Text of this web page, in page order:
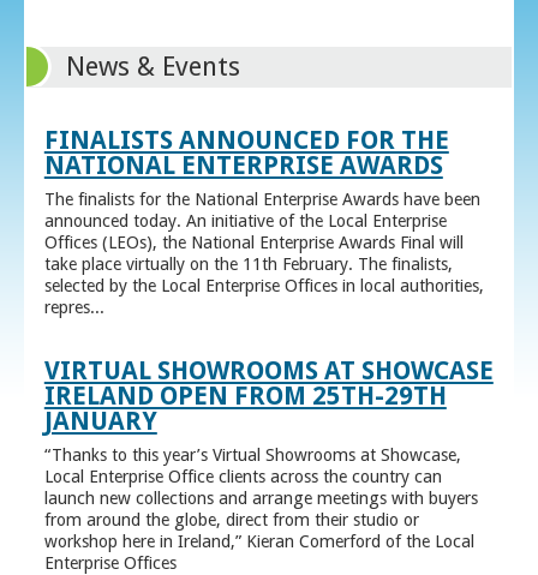
News & Events
FINALISTS ANNOUNCED FOR THE
NATIONAL ENTERPRISE AWARDS
The finalists for the National Enterprise Awards have been
announced today. An initiative of the Local Enterprise
Offices (LEOs), the National Enterprise Awards Final will
take place virtually on the 11th February. The finalists,
selected by the Local Enterprise Offices in local authorities,
repres...
VIRTUAL SHOWROOMS AT SHOWCASE
IRELAND OPEN FROM 25TH-29TH
JANUARY
“Thanks to this year’s Virtual Showrooms at Showcase,
Local Enterprise Office clients across the country can
launch new collections and arrange meetings with buyers
from around the globe, direct from their studio or
workshop here in Ireland,” Kieran Comerford of the Local
Enterprise Offices